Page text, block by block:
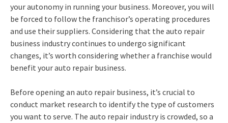
your autonomy in running your business. Moreover, you will
be forced to follow the franchisor’s operating procedures
and use their suppliers. Considering that the auto repair
business industry continues to undergo significant
changes, it’s worth considering whether a franchise would
benefit your auto repair business.
Before opening an auto repair business, it’s crucial to
conduct market research to identify the type of customers
you want to serve. The auto repair industry is crowded, so a